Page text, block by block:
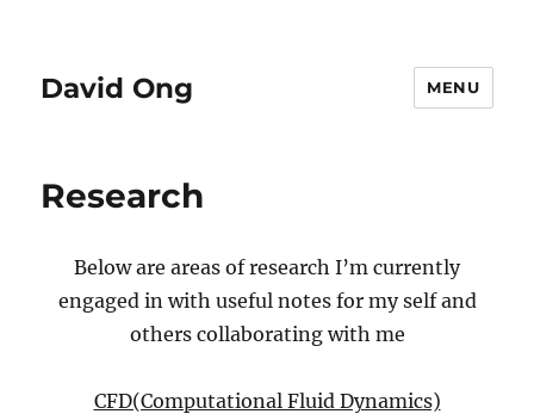
David Ong MENU
Research
Below are areas of research I’m currently
engaged in with useful notes for my self and
others collaborating with me
CFD(Computational Fluid Dynamics)